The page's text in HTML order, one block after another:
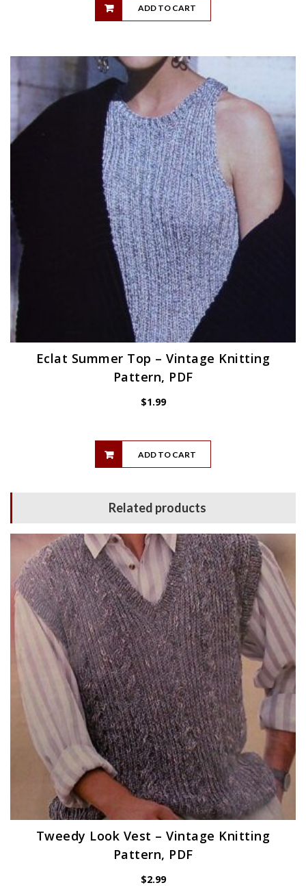
ADD TO CART
Eclat Summer Top – Vintage Knitting
Pattern, PDF
$1.99
ADD TO CART
Related products
Tweedy Look Vest – Vintage Knitting
Pattern, PDF
$2.99